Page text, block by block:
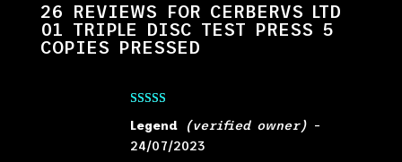
26 REVIEWS FOR CERBERVS LTD
01 TRIPLE DISC TEST PRESS 5
COPIES PRESSED
of 5
Legend (verified owner) –
24/07/2023